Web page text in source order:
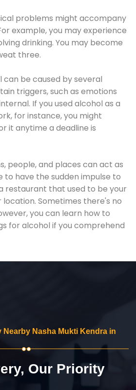
problems might accompany
example, you may experience
drinking. You may become
three.
can be caused by several
triggers, such as emotions
If you used alcohol as a
for instance, you might
it anytime a deadline is
people, and places can act as
to have the sudden impulse to
restaurant that used to be your
Sometimes there's no
you can learn how to
for alcohol if you comprehend
Nearby Nasha Mukti Kendra in
Our Priority